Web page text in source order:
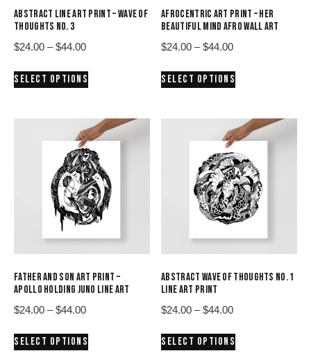
ABSTRACT LINE ART PRINT – WAVE OF
THOUGHTS NO. 3
$24.00 – $44.00Price
$24.00
SELECT OPTIONS
multiple
variants.
The
options
may
be
chosen
page
AFROCENTRIC ART PRINT – HER
BEAUTIFUL MIND AFRO WALL ART
$24.00 – $44.00Price
$24.00
SELECT OPTIONS
multiple
variants.
The
options
may
be
chosen
page
FATHER AND SON ART PRINT –
APOLLO HOLDING JUNO LINE ART
$24.00 – $44.00Price
$24.00
SELECT OPTIONS
ABSTRACT WAVE OF THOUGHTS NO. 1
LINE ART PRINT
$24.00 – $44.00Price
$24.00
SELECT OPTIONS